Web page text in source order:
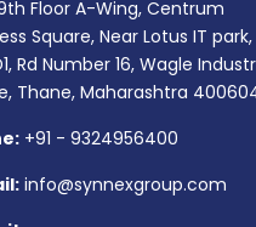
Floor A-Wing, Centrum
Square, Near Lotus IT park,
Rd Number 16, Wagle
Thane, Maharashtra
+91 - 9324956400
info@synnexgroup.com